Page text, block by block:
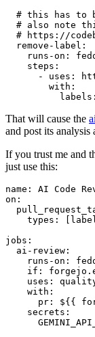
# this has to
# also note
# https://
remove-label :
runs-on :
steps :
-
uses :
with :
labels :
That will cause the
and post its analysis
If you trust me and
just use this:
name :
AI Code
on :
types : [
jobs :
ai-review :
runs-on :
if :
uses :
with :
pr :
${{
secrets :